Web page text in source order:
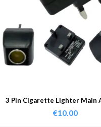
3 Pin Cigarette Lighter Main
€10.00